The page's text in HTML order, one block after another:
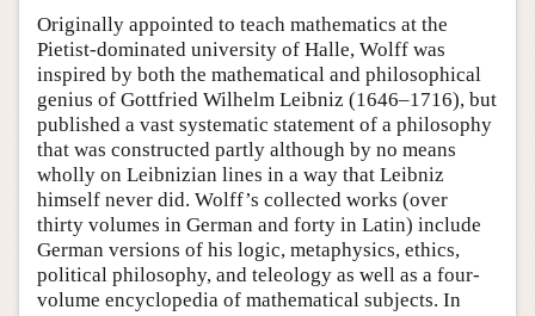
Originally appointed to teach mathematics at the
Pietist-dominated university of Halle, Wolff was
inspired by both the mathematical and philosophical
genius of Gottfried Wilhelm Leibniz (1646–1716), but
published a vast systematic statement of a philosophy
that was constructed partly although by no means
wholly on Leibnizian lines in a way that Leibniz
himself never did. Wolff’s collected works (over
thirty volumes in German and forty in Latin) include
German versions of his logic, metaphysics, ethics,
political philosophy, and teleology as well as a four-
volume encyclopedia of mathematical subjects. In